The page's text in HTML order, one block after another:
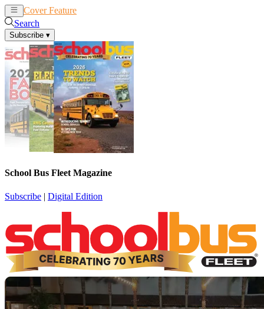
Cover Feature
Search
Subscribe ▾
School Bus Fleet Magazine
Subscribe | Digital Edition